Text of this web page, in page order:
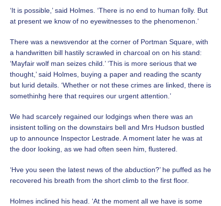
‘It is possible,’ said Holmes. ‘There is no end to human folly. But
at present we know of no eyewitnesses to the phenomenon.’
There was a newsvendor at the corner of Portman Square, with
a handwritten bill hastily scrawled in charcoal on on his stand:
‘Mayfair wolf man seizes child.’ ‘This is more serious that we
thought,’ said Holmes, buying a paper and reading the scanty
but lurid details. ‘Whether or not these crimes are linked, there is
somethinhg here that requires our urgent attention.’
We had scarcely regained our lodgings when there was an
insistent tolling on the downstairs bell and Mrs Hudson bustled
up to announce Inspector Lestrade. A moment later he was at
the door looking, as we had often seen him, flustered.
‘Hve you seen the latest news of the abduction?’ he puffed as he
recovered his breath from the short climb to the first floor.
Holmes inclined his head. ‘At the moment all we have is some